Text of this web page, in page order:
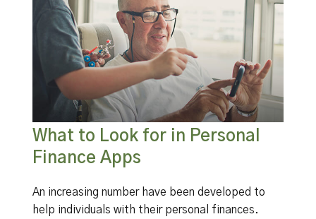
What to Look for in Personal
Finance Apps
An increasing number have been developed to
help individuals with their personal finances.